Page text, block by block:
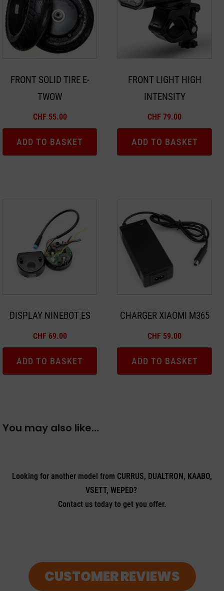
FRONT SOLID TIRE E-
TWOW
CHF 55.00
ADD TO BASKET
FRONT LIGHT HIGH
INTENSITY
CHF 79.00
ADD TO BASKET
DISPLAY NINEBOT ES
CHF 69.00
ADD TO BASKET
CHARGER XIAOMI M365
CHF 59.00
ADD TO BASKET
You may also like…
Looking for another model from CURRUS, DUALTRON, KAABO,
VSETT, WEPED?
Contact us today to get you offer.
CUSTOMER REVIEWS